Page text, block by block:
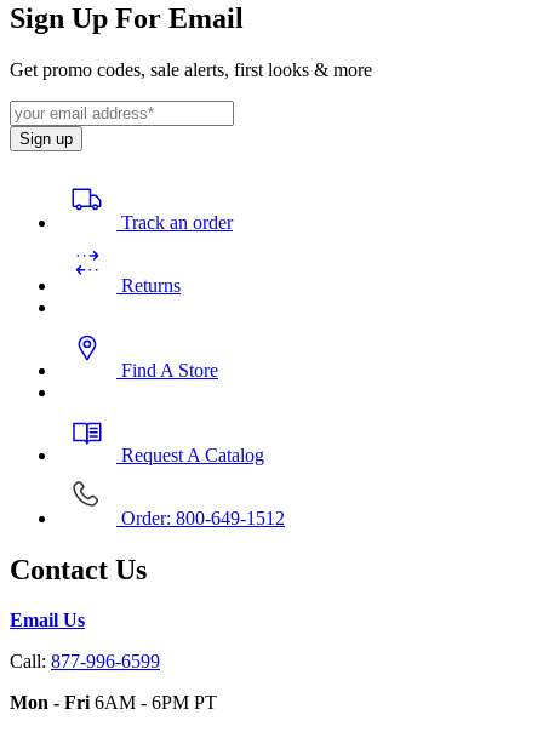
Sign Up For Email
Get promo codes, sale alerts, first looks & more
Sign up
Track an order
Returns
Find A Store
Request A Catalog
Order: 800-649-1512
Contact Us
Email Us
Call: 877-996-6599
Mon - Fri6AM - 6PM PT